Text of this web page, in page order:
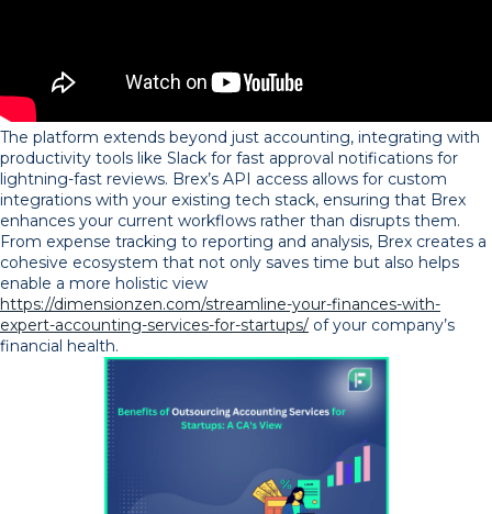
The platform extends beyond just accounting, integrating with
productivity tools like Slack for fast approval notifications for
lightning-fast reviews. Brex’s API access allows for custom
integrations with your existing tech stack, ensuring that Brex
enhances your current workflows rather than disrupts them.
From expense tracking to reporting and analysis, Brex creates a
cohesive ecosystem that not only saves time but also helps
enable a more holistic view
https://dimensionzen.com/streamline-your-finances-with-
expert-accounting-services-for-startups/ of your company’s
financial health.